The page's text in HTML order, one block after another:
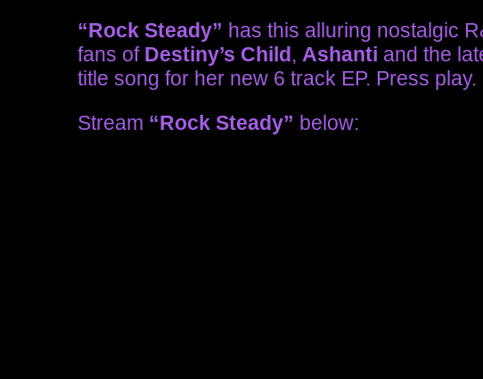
“Rock Steady” has this alluring nostalgic
fans of Destiny’s Child , Ashanti and the
title song for her new 6 track EP. Press play.
Stream “Rock Steady” below: